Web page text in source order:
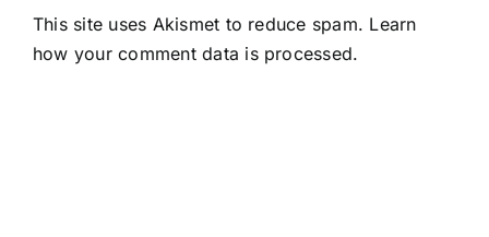
This site uses Akismet to reduce spam. Learn
how your comment data is processed.